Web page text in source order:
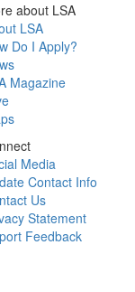
about LSA
LSA
Do I Apply?
Magazine
Media
Contact Info
Us
Statement
Feedback